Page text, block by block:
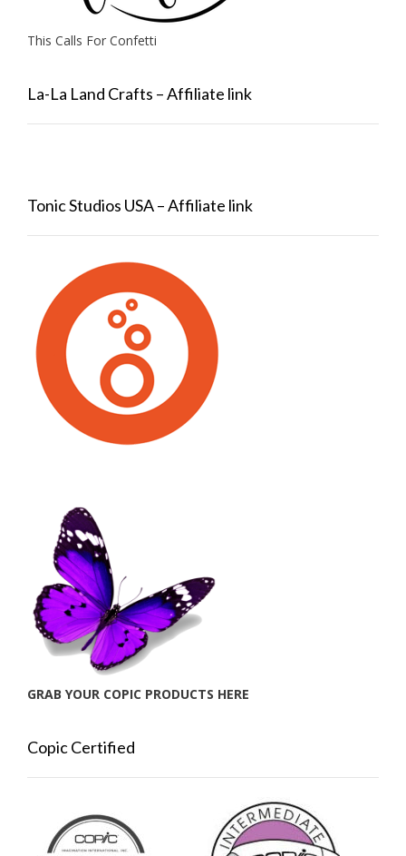
This Calls For Confetti
La-La Land Crafts – Affiliate link
Tonic Studios USA – Affiliate link
GRAB YOUR COPIC PRODUCTS HERE
Copic Certified